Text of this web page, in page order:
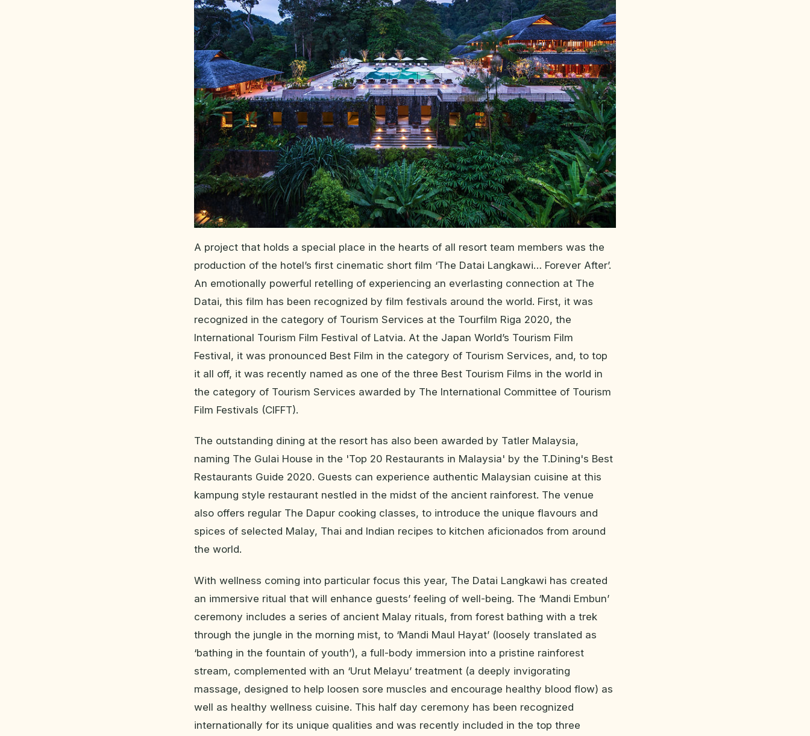
A project that holds a special place in the hearts of all resort team members was the
production of the hotel’s first cinematic short film ‘The Datai Langkawi… Forever After’.
An emotionally powerful retelling of experiencing an everlasting connection at The
Datai, this film has been recognized by film festivals around the world. First, it was
recognized in the category of Tourism Services at the Tourfilm Riga 2020, the
International Tourism Film Festival of Latvia. At the Japan World’s Tourism Film
Festival, it was pronounced Best Film in the category of Tourism Services, and, to top
it all off, it was recently named as one of the three Best Tourism Films in the world in
the category of Tourism Services awarded by The International Committee of Tourism
Film Festivals (CIFFT).
The outstanding dining at the resort has also been awarded by Tatler Malaysia,
naming The Gulai House in the 'Top 20 Restaurants in Malaysia' by the T.Dining's Best
Restaurants Guide 2020. Guests can experience authentic Malaysian cuisine at this
kampung style restaurant nestled in the midst of the ancient rainforest. The venue
also offers regular The Dapur cooking classes, to introduce the unique flavours and
spices of selected Malay, Thai and Indian recipes to kitchen aficionados from around
the world.
With wellness coming into particular focus this year, The Datai Langkawi has created
an immersive ritual that will enhance guests’ feeling of well-being. The ‘Mandi Embun’
ceremony includes a series of ancient Malay rituals, from forest bathing with a trek
through the jungle in the morning mist, to ‘Mandi Maul Hayat’ (loosely translated as
‘bathing in the fountain of youth’), a full-body immersion into a pristine rainforest
stream, complemented with an ‘Urut Melayu’ treatment (a deeply invigorating
massage, designed to help loosen sore muscles and encourage healthy blood flow) as
well as healthy wellness cuisine. This half day ceremony has been recognized
internationally for its unique qualities and was recently included in the top three